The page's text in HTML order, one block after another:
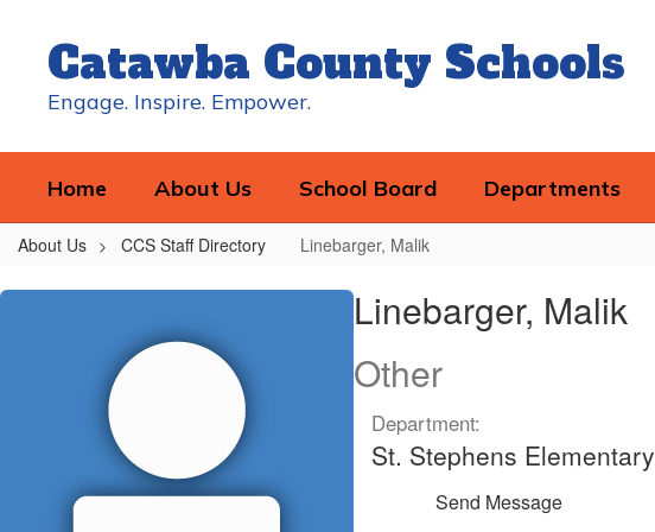
contentCatawba County Schools
Engage. Inspire. Empower.
Home About Us School Board Departments
About Us CCS Staff Directory Linebarger, Malik
Linebarger,
Linebarger, Malik
Other
Department:
St. Stephens Elementary
Send Message